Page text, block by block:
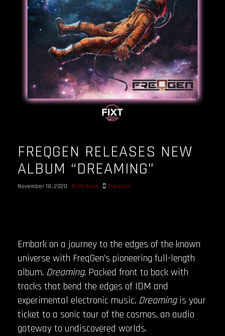
OUR STORY
OUR TEAM
FOLLOW
CONTACT
FAQ
FREQGEN RELEASES NEW
ALBUM “DREAMING”
November 18, 2020 Artist News FreqGen
Embark on a journey to the edges of the known
universe with FreqGen’s pioneering full-length
album, Dreaming. Packed front to back with
tracks that bend the edges of IDM and
experimental electronic music, Dreamingis your
ticket to a sonic tour of the cosmos, an audio
gateway to undiscovered worlds.